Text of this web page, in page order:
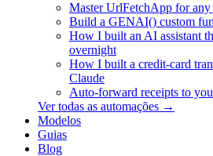
Master UrlFetchApp for
Build a GENAI() custom
How I built an AI assistant
overnight
How I built a credit-card
Claude
Auto-forward receipts to
Ver todas as automações →
Modelos
Guias
Blog